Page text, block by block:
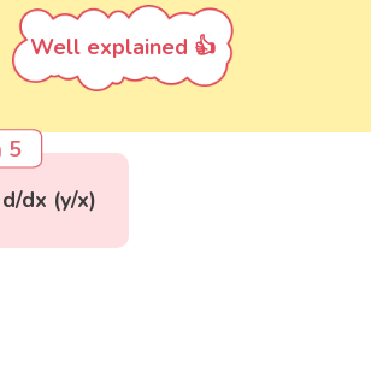
Well explained 👍
5
dx (y/x)